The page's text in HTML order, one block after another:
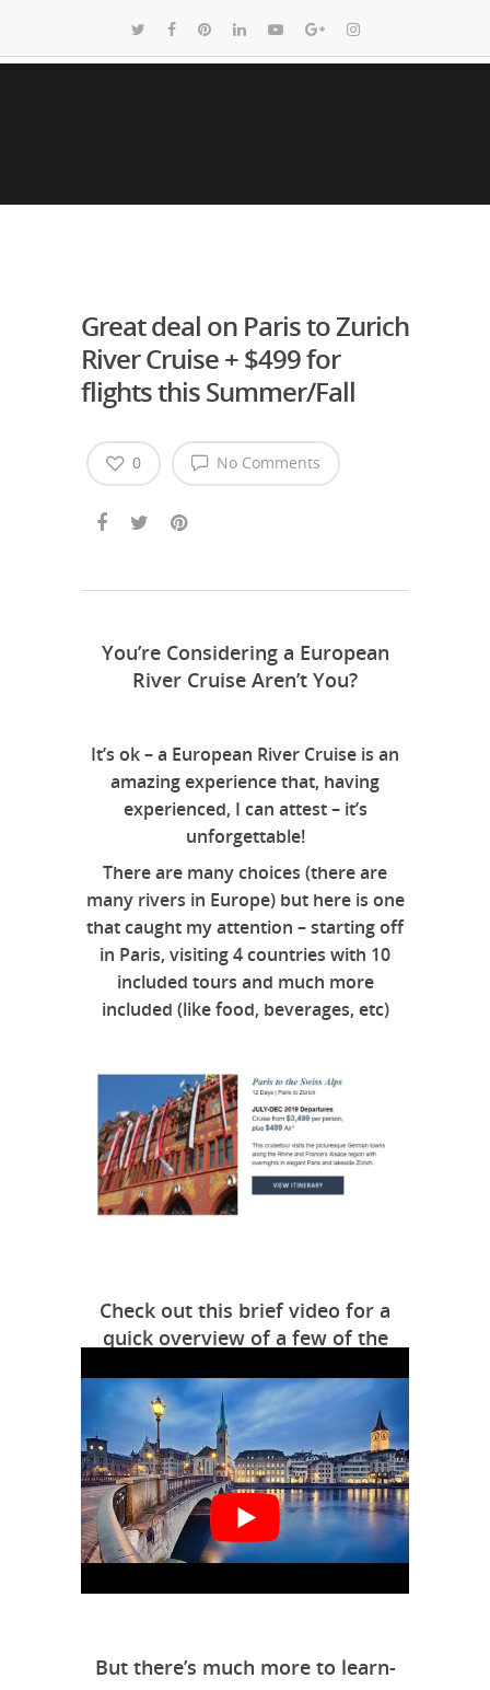
Great deal on Paris to Zurich
River Cruise + $499 for
flights this Summer/Fall
No Comments
0
You’re Considering a European
River Cruise Aren’t You?
It’s ok – a European River Cruise is an
amazing experience that, having
experienced, I can attest – it’s
unforgettable!
There are many choices (there are
many rivers in Europe) but here is one
that caught my attention – starting off
in Paris, visiting 4 countries with 10
included tours and much more
included (like food, beverages, etc)
Check out this brief video for a
quick overview of a few of the
But there’s much more to learn-